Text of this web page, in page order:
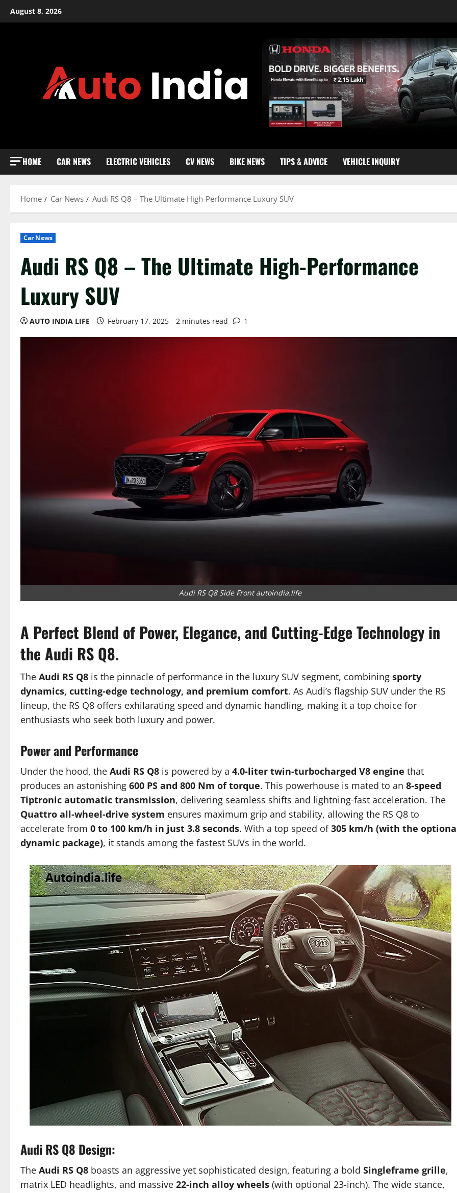
August 8, 2026
HOME CAR NEWS ELECTRIC VEHICLES CV NEWS BIKE NEWS TIPS & ADVICE VEHICLE INQUIRY
Home Car News Audi RS Q8 – The Ultimate High-Performance Luxury SUV
Car News
Audi RS Q8 – The Ultimate High-Performance
Luxury SUV
AUTO INDIA LIFE February 17, 2025 2 minutes read 1
Audi RS Q8 Side Front autoindia.life
A Perfect Blend of Power, Elegance, and Cutting-Edge Technology in
the Audi RS Q8.
The Audi RS Q8 is the pinnacle of performance in the luxury SUV segment, combining sporty
dynamics, cutting-edge technology, and premium comfort. As Audi’s flagship SUV under the RS
lineup, the RS Q8 offers exhilarating speed and dynamic handling, making it a top choice for
enthusiasts who seek both luxury and power.
Power and Performance
Under the hood, the Audi RS Q8 is powered by a 4.0-liter twin-turbocharged V8 engine that
produces an astonishing 600 PS and 800 Nm of torque. This powerhouse is mated to an 8-speed
Tiptronic automatic transmission, delivering seamless shifts and lightning-fast acceleration. The
Quattro all-wheel-drive system ensures maximum grip and stability, allowing the RS Q8 to
accelerate from 0 to 100 km/h in just 3.8 seconds. With a top speed of305 km/h (with the
dynamic package), it stands among the fastest SUVs in the world.
Audi RS Q8 Design:
The Audi RS Q8 boasts an aggressive yet sophisticated design, featuring a bold Singleframe grille,
matrix LED headlights, and massive 22-inch alloy wheels (with optional 23-inch). The wide stance,